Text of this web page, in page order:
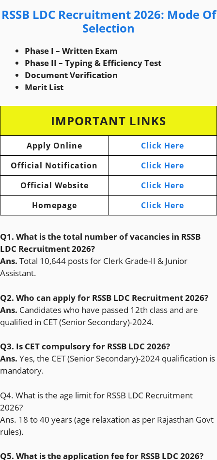
RSSB LDC Recruitment 2026: Mode Of
Selection
Phase I – Written Exam
Phase II – Typing & Efficiency Test
Document Verification
Merit List
IMPORTANT LINKS
Apply Online
Click Here
Official Notification
Click Here
Official Website
Click Here
Homepage
Click Here
Q1. What is the total number of vacancies in RSSB
LDC Recruitment 2026?
Ans. Total 10,644 posts for Clerk Grade-II & Junior
Assistant.
Q2. Who can apply for RSSB LDC Recruitment 2026?
Ans. Candidates who have passed 12th class and are
qualified in CET (Senior Secondary)-2024.
Q3. Is CET compulsory for RSSB LDC 2026?
Ans. Yes, the CET (Senior Secondary)-2024 qualification is
mandatory.
Q4. What is the age limit for RSSB LDC Recruitment
2026?
Ans. 18 to 40 years (age relaxation as per Rajasthan Govt
rules).
Q5. What is the application fee for RSSB LDC 2026?